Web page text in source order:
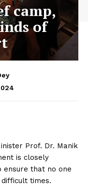
camp,
of
Prof. Dr. Manik
is closely
ensure that no one
times.